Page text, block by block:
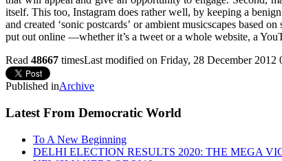
itself. This too, Instagram does rather well, by keeping a
and created ‘sonic postcards’ or ambient musicscapes based
put out online —whether it’s a tweet or a whole website, a
Read 48667 timesLast modified on Friday, 28 December 2012
Published inArchive
Latest From Democratic World
To A New Beginning
DELHI ELECTION RESULTS 2020: THE MEGA